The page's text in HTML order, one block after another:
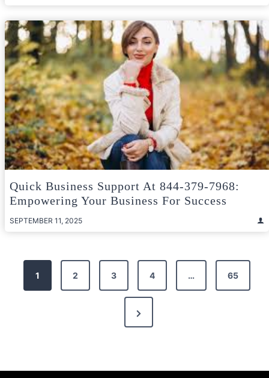
Quick Business Support At 844-379-7968:
Empowering Your Business For Success
SEPTEMBER 11, 2025
Posts
pagination
1 2 3 4 … 65
Next
Page